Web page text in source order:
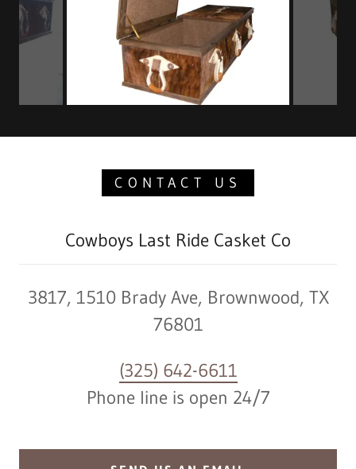
CONTACT US
Cowboys Last Ride Casket Co
3817, 1510 Brady Ave, Brownwood, TX
76801
(325) 642-6611
Phone line is open 24/7